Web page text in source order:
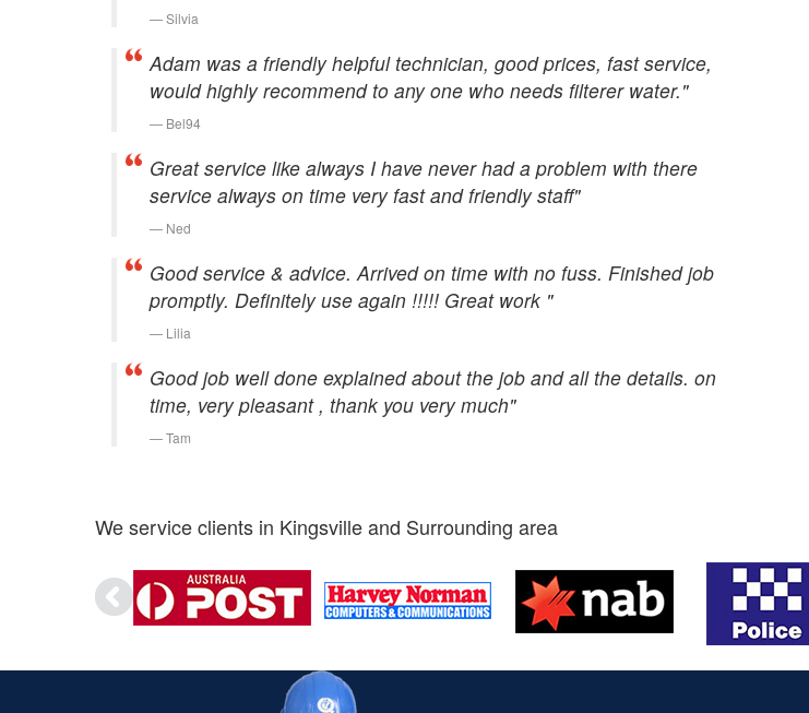
Silvia
Adam was a friendly helpful technician, good prices, fast service,
would highly recommend to any one who needs filterer water."
Bel94
Great service like always I have never had a problem with there
service always on time very fast and friendly staff"
Ned
Good service & advice. Arrived on time with no fuss. Finished job
promptly. Definitely use again !!!!! Great work "
Lilia
Good job well done explained about the job and all the details. on
time, very pleasant , thank you very much"
Tam
We service clients in Kingsville and Surrounding area